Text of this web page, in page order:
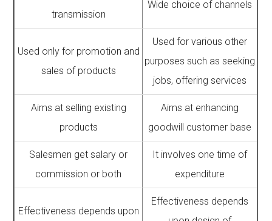
transmission
Wide choice of channels
Used only for promotion and
sales of products
Used for various other
purposes such as seeking
jobs, offering services
Aims at selling existing
products
Aims at enhancing
goodwill customer base
Salesmen get salary or
commission or both
It involves one time of
expenditure
Effectiveness depends upon
Effectiveness depends